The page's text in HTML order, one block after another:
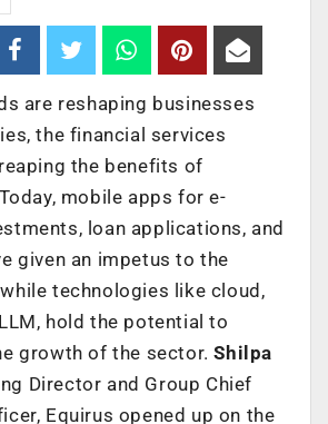
are reshaping businesses
the financial services
the benefits of
mobile apps for e-
loan applications, and
given an impetus to the
technologies like cloud,
hold the potential to
growth of the sector.Shilpa
Director and Group Chief
Equirus opened up on the